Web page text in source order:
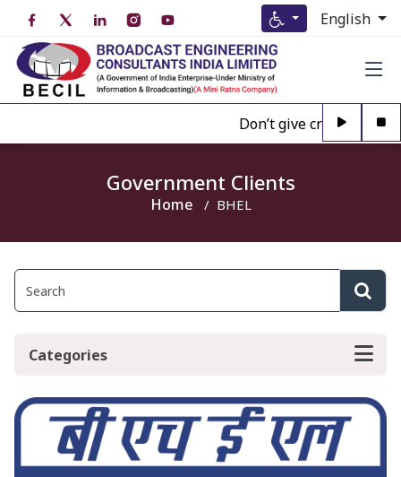
English
Don’t give credence
Government Clients
Home BHEL
Categories